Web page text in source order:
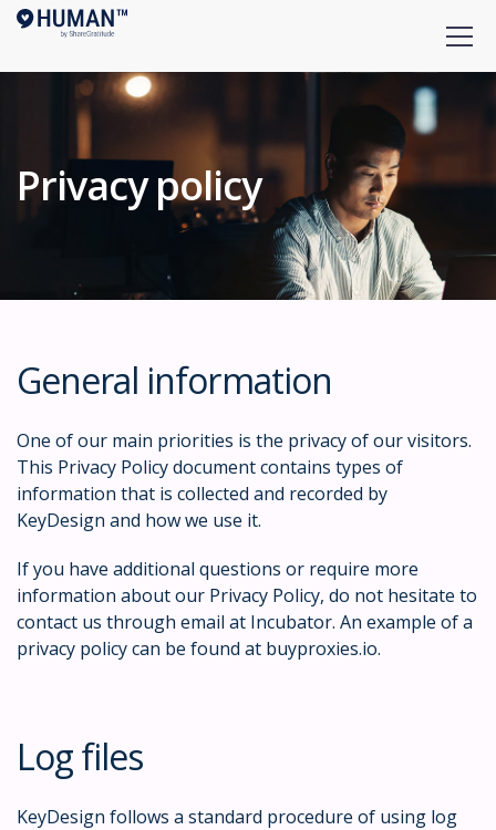
Privacy policy
General information
One of our main priorities is the privacy of our visitors.
This Privacy Policy document contains types of
information that is collected and recorded by
KeyDesign and how we use it.
If you have additional questions or require more
information about our Privacy Policy, do not hesitate to
contact us through email at Incubator. An example of a
privacy policy can be found at buyproxies.io.
Log files
KeyDesign follows a standard procedure of using log